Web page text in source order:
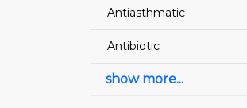
Antiasthmatic
Antibiotic
show more...